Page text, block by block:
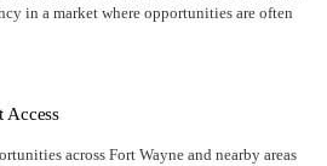
in a market where opportunities are often
Access
across Fort Wayne and nearby areas